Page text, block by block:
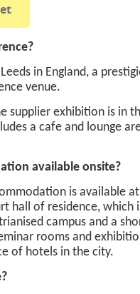
in England, a
venue.
supplier exhibition is in
a cafe and lounge
available onsite?
is available
hall of residence, which
campus and a
rooms and
of hotels in the city.